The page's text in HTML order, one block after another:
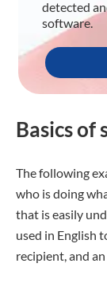
detected
software.
Basics of
The following
who is doing
that is easily
used in English
recipient, and